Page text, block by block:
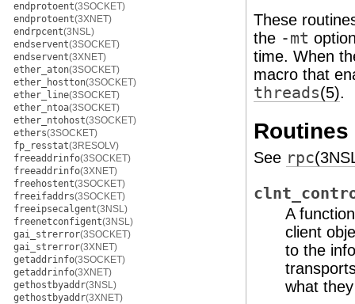
endprotoent(3SOCKET)
endprotoent(3XNET)
endrpcent(3NSL)
endservent(3SOCKET)
endservent(3XNET)
ether_aton(3SOCKET)
ether_hostton(3SOCKET)
ether_line(3SOCKET)
ether_ntoa(3SOCKET)
ether_ntohost(3SOCKET)
ethers(3SOCKET)
fp_resstat(3RESOLV)
freeaddrinfo(3SOCKET)
freeaddrinfo(3XNET)
freehostent(3SOCKET)
freeifaddrs(3SOCKET)
freeipsecalgent(3NSL)
freenetconfigent(3NSL)
gai_strerror(3SOCKET)
gai_strerror(3XNET)
getaddrinfo(3SOCKET)
getaddrinfo(3XNET)
gethostbyaddr(3NSL)
gethostbyaddr(3XNET)
These
the -mt
time. When
macro that
threads(5).
Routines
See rpc
A
client
to the
what